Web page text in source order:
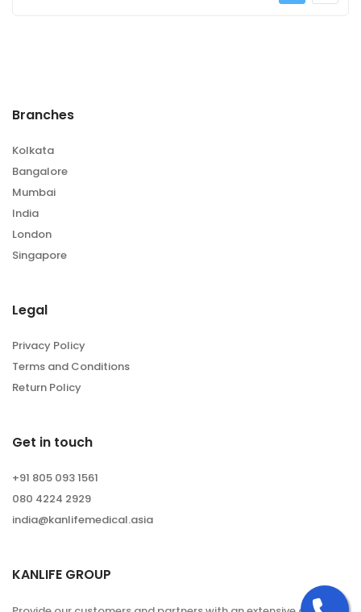
Branches
Kolkata
Bangalore
Mumbai
India
London
Singapore
Legal
Privacy Policy
Terms and Conditions
Return Policy
Get in touch
+91 805 093 1561
080 4224 2929
india@kanlifemedical.asia
KANLIFE GROUP